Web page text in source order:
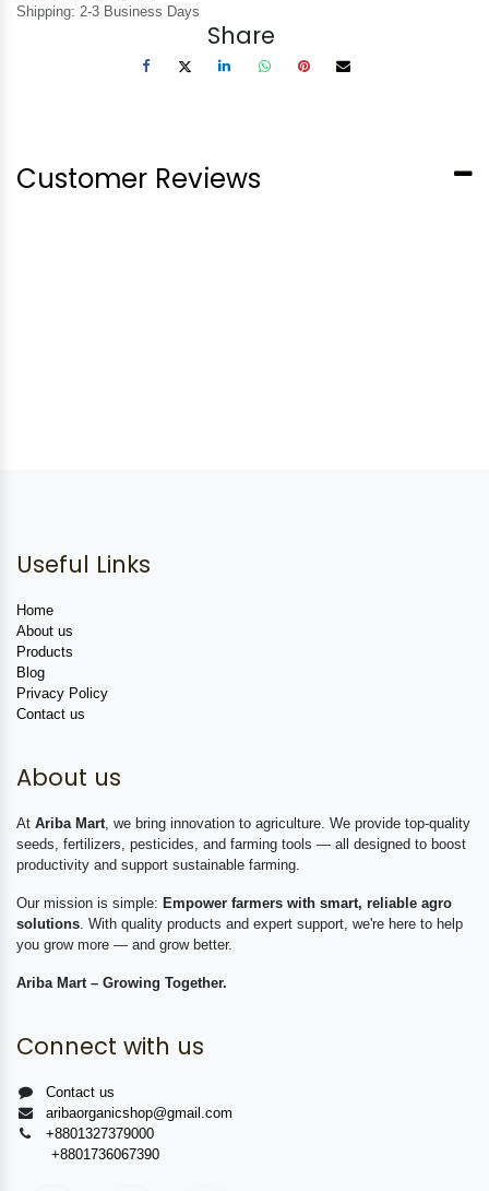
Shipping: 2-3 Business Days
Share
Customer Reviews
Useful Links
Home
About us
Products
Blog
Privacy Policy
Contact us
About us
At Ariba Mart , we bring innovation to agriculture. We provide top-quality
seeds, fertilizers, pesticides, and farming tools — all designed to boost
productivity and support sustainable farming.
Our mission is simple: Empower farmers with smart, reliable agro
solutions . With quality products and expert support, we're here to help
you grow more — and grow better.
Ariba Mart – Growing Together.
Connect with us
Contact us
aribaorganicshop@gmail.com
+8801327379000
+8801736067390